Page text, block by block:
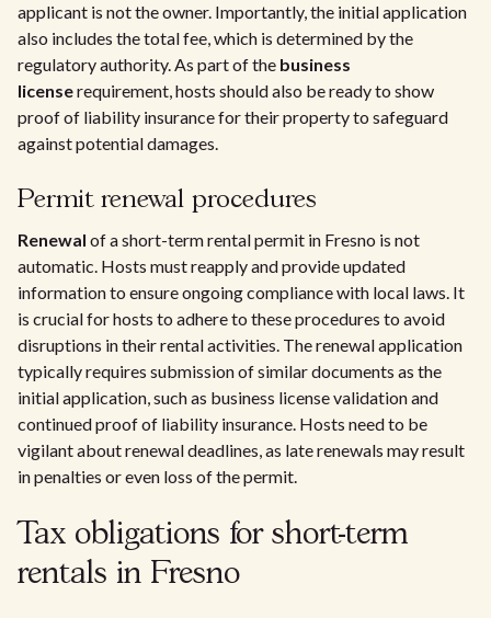
applicant is not the owner. Importantly, the initial application
also includes the total fee, which is determined by the
regulatory authority. As part of the business
licenserequirement, hosts should also be ready to show
proof of liability insurance for their property to safeguard
against potential damages.
Permit renewal procedures
Renewal of a short-term rental permit in Fresno is not
automatic. Hosts must reapply and provide updated
information to ensure ongoing compliance with local laws. It
is crucial for hosts to adhere to these procedures to avoid
disruptions in their rental activities. The renewal application
typically requires submission of similar documents as the
initial application, such as business license validation and
continued proof of liability insurance. Hosts need to be
vigilant about renewal deadlines, as late renewals may result
in penalties or even loss of the permit.
Tax obligations for short-term
rentals in Fresno